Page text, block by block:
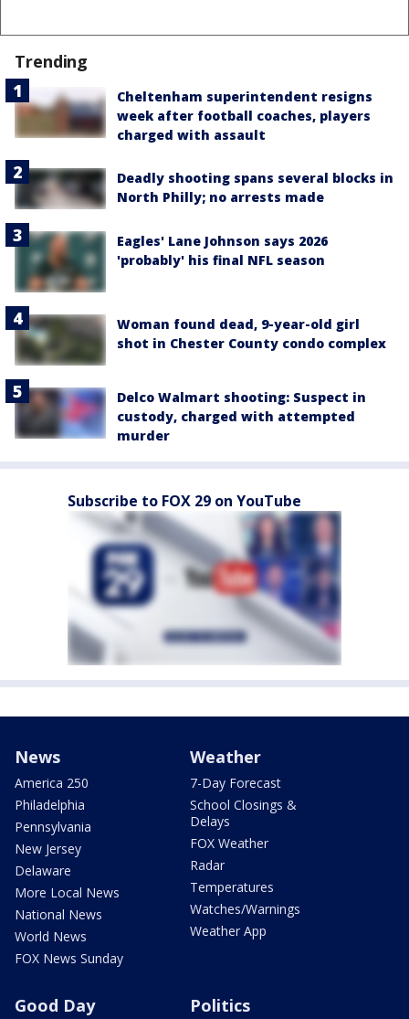
Trending
Cheltenham superintendent resigns
week after football coaches, players
charged with assault
Deadly shooting spans several blocks in
North Philly; no arrests made
Eagles' Lane Johnson says 2026
'probably' his final NFL season
Woman found dead, 9-year-old girl
shot in Chester County condo complex
Delco Walmart shooting: Suspect in
custody, charged with attempted
murder
Subscribe to FOX 29 on YouTube
News
America 250
Philadelphia
Pennsylvania
New Jersey
Delaware
More Local News
National News
World News
FOX News Sunday
Weather
7-Day Forecast
School Closings &
Delays
FOX Weather
Radar
Temperatures
Watches/Warnings
Weather App
Good Day Politics